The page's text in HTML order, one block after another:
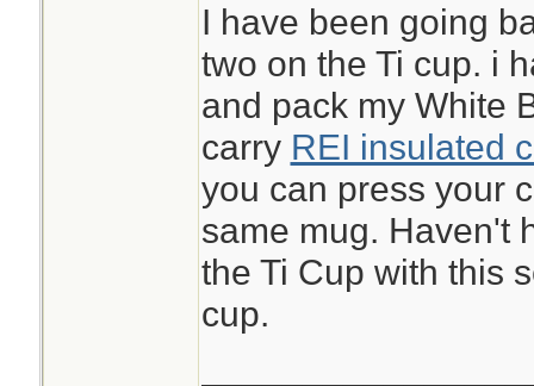
I have been going
two on the Ti cup. i
and pack my White
carry REI insulated
you can press your
same mug. Haven't
the Ti Cup with this
cup.